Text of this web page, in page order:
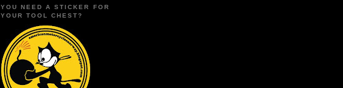
YOU NEED A STICKER FOR
YOUR TOOL CHEST?